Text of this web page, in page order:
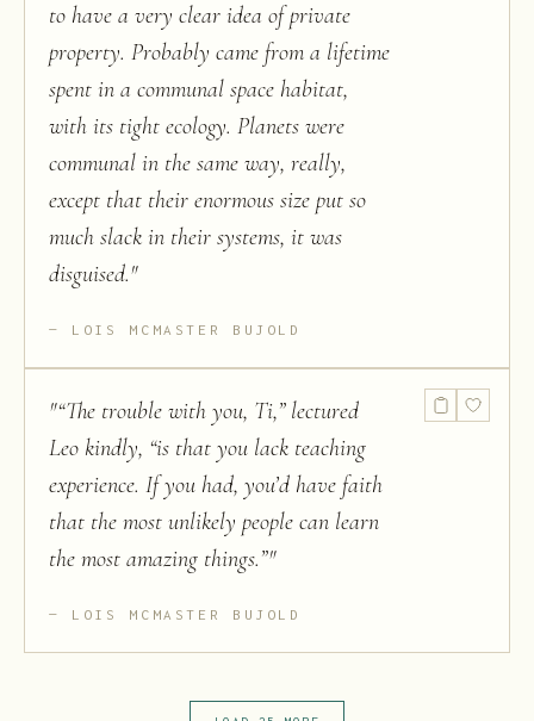
to have a very clear idea of private
property. Probably came from a lifetime
spent in a communal space habitat,
with its tight ecology. Planets were
communal in the same way, really,
except that their enormous size put so
much slack in their systems, it was
disguised."
LOIS MCMASTER BUJOLD
"“The trouble with you, Ti,” lectured
Leo kindly, “is that you lack teaching
experience. If you had, you’d have faith
that the most unlikely people can learn
the most amazing things.”"
LOIS MCMASTER BUJOLD